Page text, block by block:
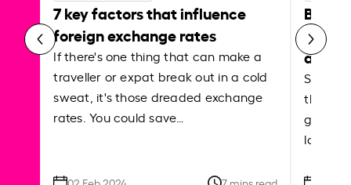
7 key factors that influence
foreign exchange rates
If there's one thing that can make a
traveller or expat break out in a cold
sweat, it's those dreaded exchange
rates. You could save…
Best
Shake
the
local